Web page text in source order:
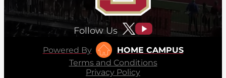
Follow Us
Powered By
HOME CAMPUS
Terms and Conditions
Privacy Policy